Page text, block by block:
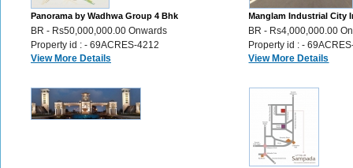
Panorama by Wadhwa Group 4 Bhk
Luxury Flats sale Ghatkopar Mumbai ,
356
BR - Rs50,000,000.00 Onwards
Property id : - 69ACRES-4212
View More Details
Manglam Industrial City
Plots for Sale Sikar Road
BR - Rs4,000,000.00
Property id : -
View More Details